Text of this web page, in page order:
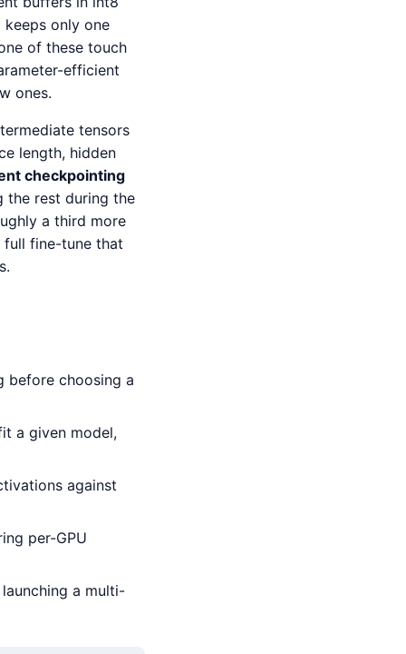
keeps only one
of these touch
efficient
ones.
tensors
length, hidden
checkpointing
the rest during the
a third more
full fine-tune that
before choosing a
a given model,
against
per-GPU
a multi-